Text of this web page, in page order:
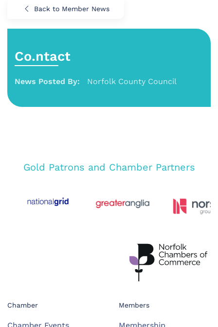
Back to Member News
Co.ntact
News Posted By: Norfolk County Council
Gold Patrons and Chamber Partners
Chamber Members